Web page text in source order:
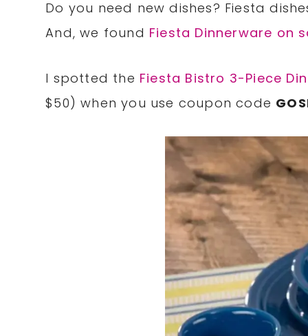
Do you need new dishes? Fiesta
And, we found Fiesta Dinnerware on
I spotted the Fiesta Bistro 3-Piece
$50) when you use coupon code